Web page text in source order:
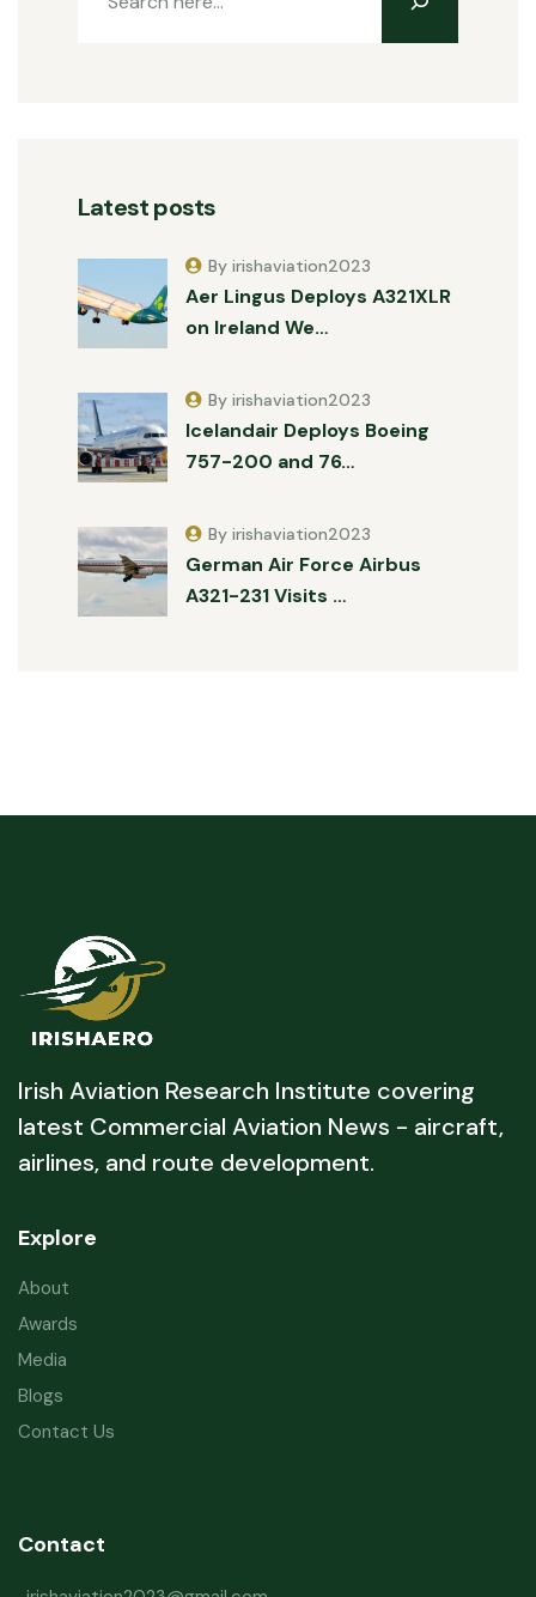
Latest posts
Aer Lingus Deploys A321XLR
on Ireland We…
By irishaviation2023
Icelandair Deploys Boeing
757-200 and 76…
By irishaviation2023
German Air Force Airbus
A321-231 Visits …
By irishaviation2023
Irish Aviation Research Institute covering
latest Commercial Aviation News - aircraft,
airlines, and route development.
Explore
About
Awards
Media
Blogs
Contact Us
Contact